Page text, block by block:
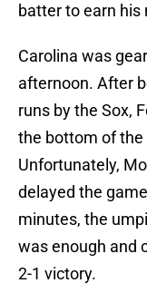
batter to earn his
Carolina was
afternoon. After
runs by the Sox,
the bottom of the
Unfortunately,
delayed the
minutes, the
was enough and
2-1 victory.